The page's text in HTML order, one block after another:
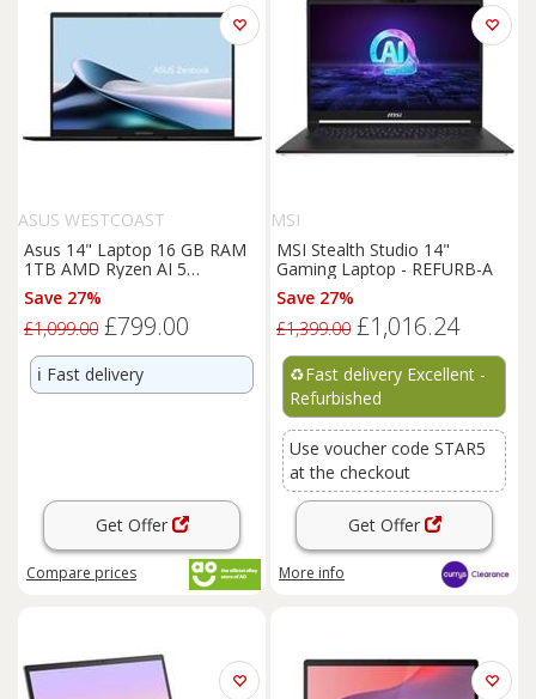
ASUS WESTCOAST
Asus 14" Laptop 16 GB RAM
1TB AMD Ryzen AI 5
Windows 11 Home - Black 14
Inches
Save 27%
£1,099.00 £799.00
ℹ️ Fast delivery
Get Offer
Compare prices
MSI
MSI Stealth Studio 14"
Gaming Laptop - REFURB-A
Save 27%
£1,399.00 £1,016.24
♻️Fast delivery Excellent -
Refurbished
Use voucher code STAR5
at the checkout
Get Offer
More info